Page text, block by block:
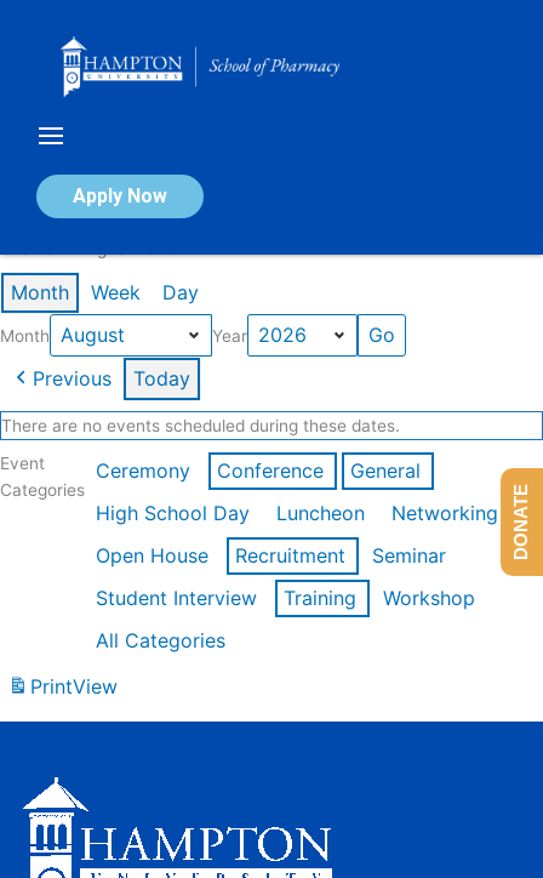
Apply Now
Calendar of Events
Month Week Day
Month Year
Previous Today
There are no events scheduled during these dates.
Event
Categories
Ceremony Conference
General
High School Day
Luncheon
Networking
Open House
Recruitment
Seminar
Student Interview
Training
Workshop
All Categories
PrintView
DONATE